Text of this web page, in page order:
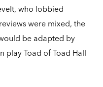
who lobbied
were mixed, the
be adapted by
play Toad of Toad Hall